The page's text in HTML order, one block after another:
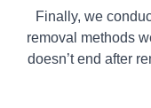
Finally, we
removal methods
doesn’t end after